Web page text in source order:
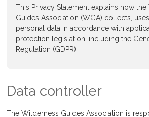
This Privacy Statement explains how
Guides Association (WGA) collects,
personal data in accordance with
protection legislation, including the
Regulation (GDPR).
Data controller
The Wilderness Guides Association is